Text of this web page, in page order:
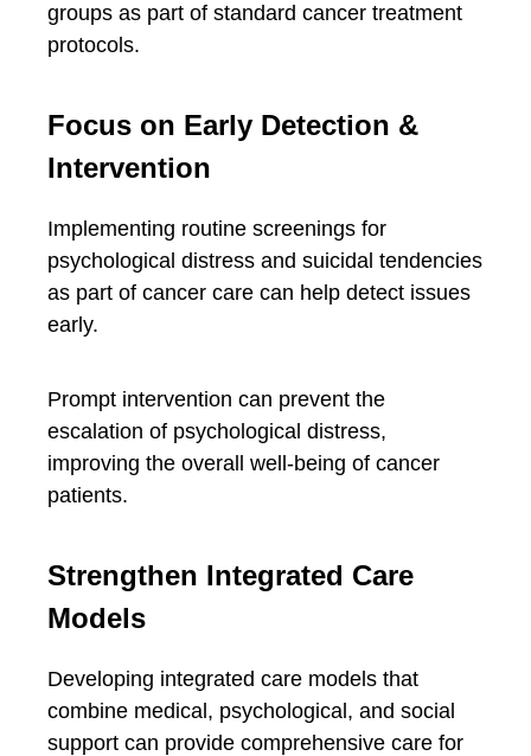
groups as part of standard cancer treatment
protocols.
Focus on Early Detection &
Intervention
Implementing routine screenings for
psychological distress and suicidal tendencies
as part of cancer care can help detect issues
early.
Prompt intervention can prevent the
escalation of psychological distress,
improving the overall well-being of cancer
patients.
Strengthen Integrated Care
Models
Developing integrated care models that
combine medical, psychological, and social
support can provide comprehensive care for